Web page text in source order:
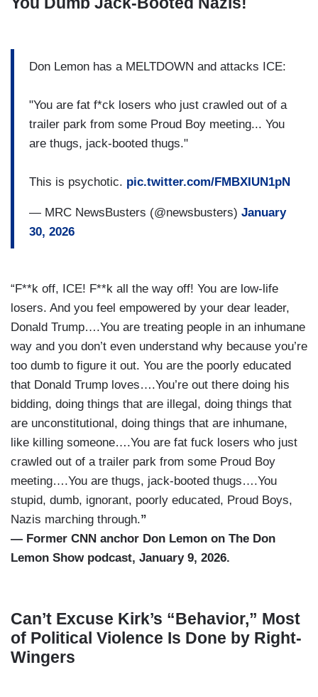
Don Lemon has a MELTDOWN and attacks ICE:
"You are fat f*ck losers who just crawled out of a
trailer park from some Proud Boy meeting... You
are thugs, jack-booted thugs."
This is psychotic. pic.twitter.com/FMBXIUN1pN
— MRC NewsBusters (@newsbusters) January
30, 2026
“F**k off, ICE! F**k all the way off! You are low-life
losers. And you feel empowered by your dear leader,
Donald Trump….You are treating people in an inhumane
way and you don’t even understand why because you’re
too dumb to figure it out. You are the poorly educated
that Donald Trump loves….You’re out there doing his
bidding, doing things that are illegal, doing things that
are unconstitutional, doing things that are inhumane,
like killing someone….You are fat fuck losers who just
crawled out of a trailer park from some Proud Boy
meeting….You are thugs, jack-booted thugs….You
stupid, dumb, ignorant, poorly educated, Proud Boys,
Nazis marching through.”
— Former CNN anchor Don Lemon on The Don
Lemon Show podcast, January 9, 2026.
Can’t Excuse Kirk’s “Behavior,” Most
of Political Violence Is Done by Right-
Wingers